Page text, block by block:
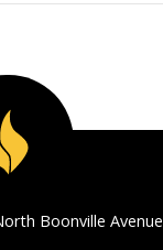
Boonville Avenue